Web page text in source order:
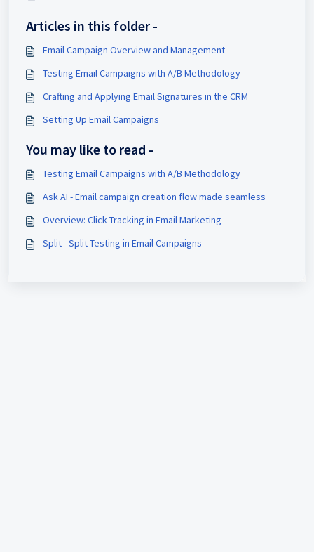
Articles in this folder -
Email Campaign Overview and Management
Testing Email Campaigns with A/B Methodology
Crafting and Applying Email Signatures in the CRM
Setting Up Email Campaigns
You may like to read -
Testing Email Campaigns with A/B Methodology
Ask AI - Email campaign creation flow made seamless
Overview: Click Tracking in Email Marketing
Split - Split Testing in Email Campaigns